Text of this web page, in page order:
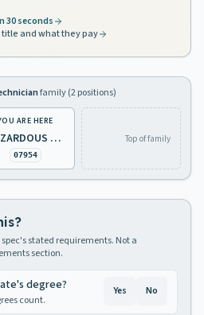
30 seconds
and what they pay
family (2positions)
ARE HERE
HAZARDOUS MATERIALS TECHNICIAN 2
07954
Top of family
stated requirements. Not a
section.
degree?
count.
Yes No